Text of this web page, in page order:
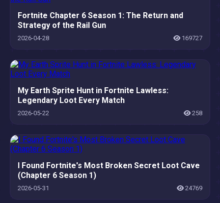
Fortnite Chapter 6 Season 1: The Return and
Strategy of the Rail Gun
2026-04-28 169727
My Earth Sprite Hunt in Fortnite Lawless:
Legendary Loot Every Match
2026-05-22 258
I Found Fortnite's Most Broken Secret Loot Cave
(Chapter 6 Season 1)
2026-05-31 24769